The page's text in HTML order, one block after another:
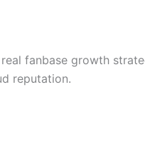
fanbase growth
reputation.